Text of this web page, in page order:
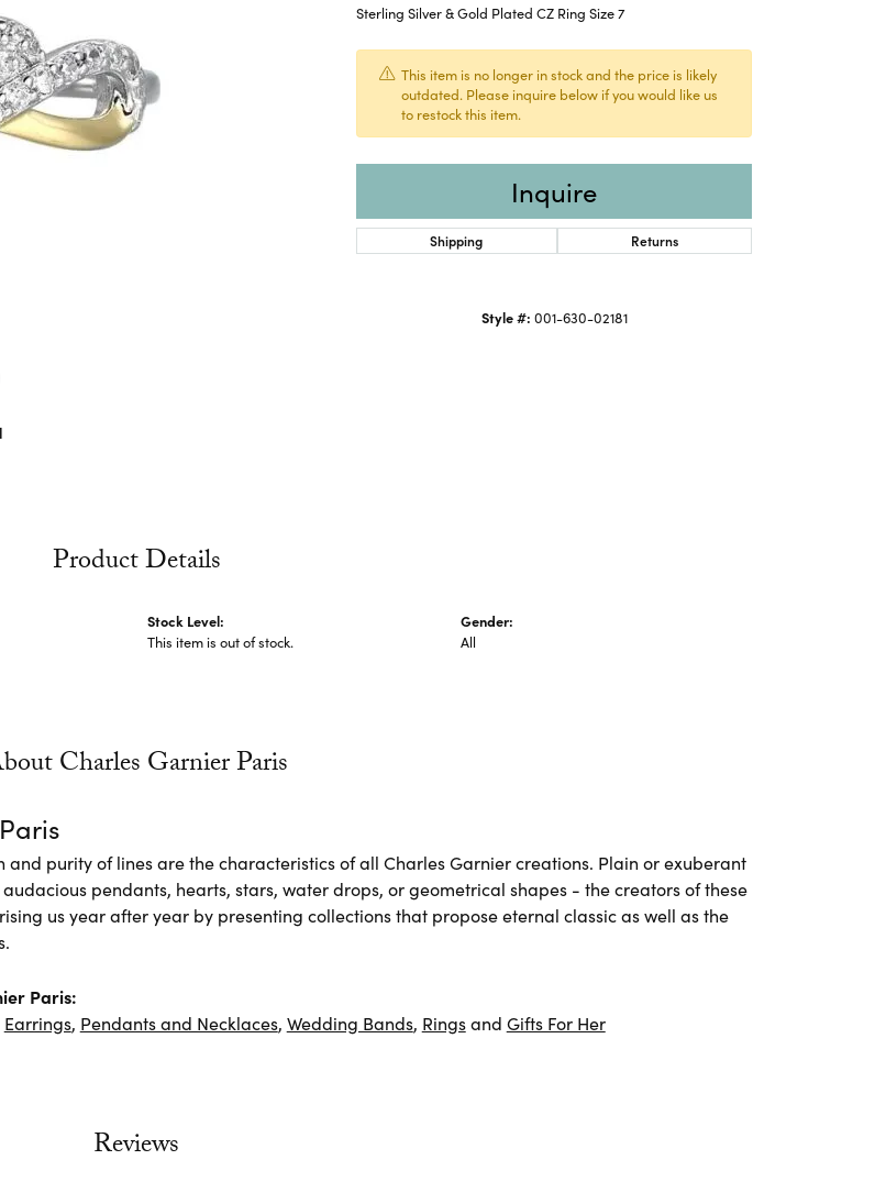
Sterling Silver & Gold Plated CZ Ring Size 7
This item is no longer in stock and the price is likely
outdated. Please inquire below if you would like us
to restock this item.
Inquire
Shipping Returns
Style #: 001-630-02181
Product Details
Stock Level:
This item is out of stock.
Gender:
All
Charles Garnier Paris
and purity of lines are the characteristics of all Charles Garnier creations. Plain or exuberant
pendants, hearts, stars, water drops, or geometrical shapes - the creators of these
us year after year by presenting collections that propose eternal classic as well as the
Paris:
Earrings, Pendants and Necklaces, Wedding Bands, Ringsand Gifts For Her
Reviews